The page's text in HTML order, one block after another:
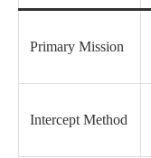
Primary Mission
Intercept Method